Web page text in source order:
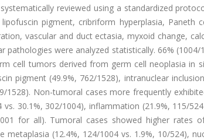
reviewed using a standardized
pigment, cribriform hyperplasia, Paneth
vascular and duct ectasia, myxoid change,
pathologies were analyzed statistically. 66%
cell tumors derived from germ cell neoplasia in
pigment (49.9%, 762/1528), intranuclear
1528). Non-tumoral cases more frequently
vs. 30.1%, 302/1004), inflammation (21.9%, 115/
for all). Tumoral cases showed higher rates
metaplasia (12.4%, 124/1004 vs. 1.9%, 10/524),